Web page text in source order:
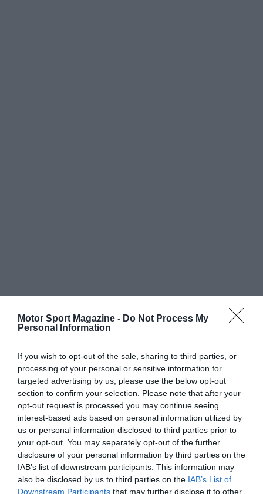
Motor Sport Magazine - Do Not Process My
Personal Information
If you wish to opt-out of the sale, sharing to third parties, or
processing of your personal or sensitive information for
targeted advertising by us, please use the below opt-out
section to confirm your selection. Please note that after your
opt-out request is processed you may continue seeing
interest-based ads based on personal information utilized by
us or personal information disclosed to third parties prior to
your opt-out. You may separately opt-out of the further
disclosure of your personal information by third parties on the
IAB’s list of downstream participants. This information may
also be disclosed by us to third parties on the IAB’s List of
Downstream Participants that may further disclose it to other